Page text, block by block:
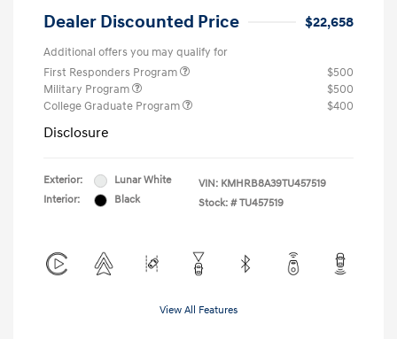
Dealer Discounted Price $22,658
Additional offers you may qualify for
First Responders Program
$500
Military Program
$500
College Graduate Program
$400
Disclosure
Exterior:
Lunar White
Interior:
Black
VIN: KMHRB8A39TU457519
Stock: # TU457519
View All Features